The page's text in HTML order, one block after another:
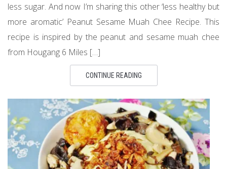
less sugar. And now I’m sharing this other ‘less healthy but
more aromatic’ Peanut Sesame Muah Chee Recipe. This
recipe is inspired by the peanut and sesame muah chee
from Hougang 6 Miles […]
CONTINUE READING